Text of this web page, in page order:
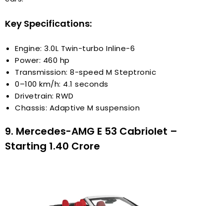
Key Specifications:
Engine: 3.0L Twin-turbo Inline-6
Power: 460 hp
Transmission: 8-speed M Steptronic
0–100 km/h: 4.1 seconds
Drivetrain: RWD
Chassis: Adaptive M suspension
9. Mercedes-AMG E 53 Cabriolet –
Starting ₹1.40 Crore